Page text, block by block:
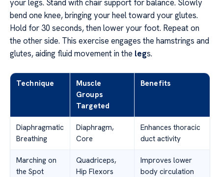
your legs. Stand with chair support for balance. Slowly
bend one knee, bringing your heel toward your glutes.
Hold for 30 seconds, then lower your foot. Repeat on
the other side. This exercise engages the hamstrings and
glutes, aiding fluid movement in the legs.
Technique
Muscle
Groups
Targeted
Benefits
Diaphragmatic
Breathing
Diaphragm,
Core
Enhances thoracic
duct activity
Marching on
the Spot
Quadriceps,
Hip Flexors
Improves lower
body circulation